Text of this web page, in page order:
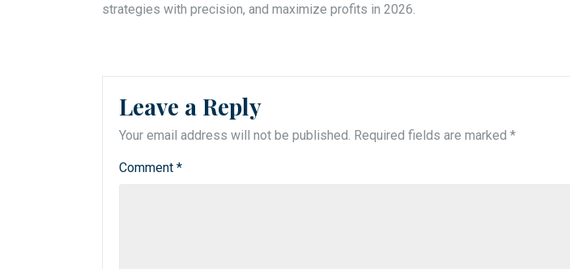
strategies with precision, and maximize profits in 2026.
Leave a Reply
Your email address will not be published. Required fields are marked *
Comment *